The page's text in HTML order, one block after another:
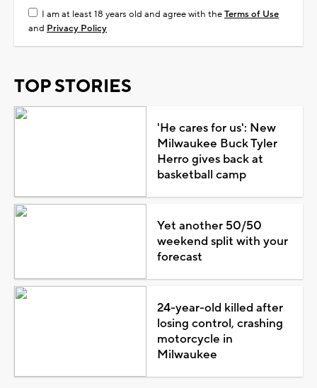
I am at least 18 years old and agree with theTerms of Use
and Privacy Policy
TOP STORIES
'He cares for us': New
Milwaukee Buck Tyler
Herro gives back at
basketball camp
Yet another 50/50
weekend split with your
forecast
24-year-old killed after
losing control, crashing
motorcycle in
Milwaukee